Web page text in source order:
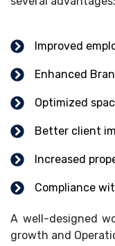
Improved
Enhanced
Optimized
Better client
Increased
Compliance
A well-designed
growth and